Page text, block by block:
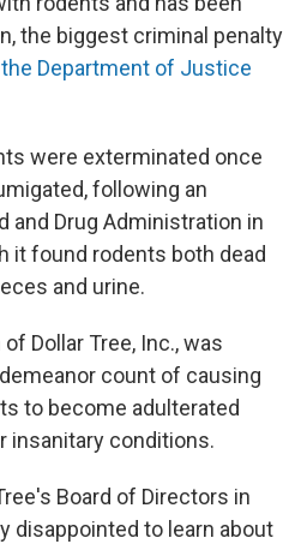
the biggest criminal penalty
the Department of Justice
were exterminated once
following an
and Drug Administration in
it found rodents both dead
and urine.
Dollar Tree, Inc., was
count of causing
to become adulterated
insanitary conditions.
Board of Directors in
disappointed to learn about